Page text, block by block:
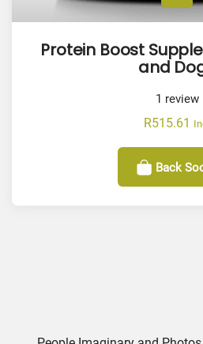
Protein Boost
and
1 review
R515.61
Back